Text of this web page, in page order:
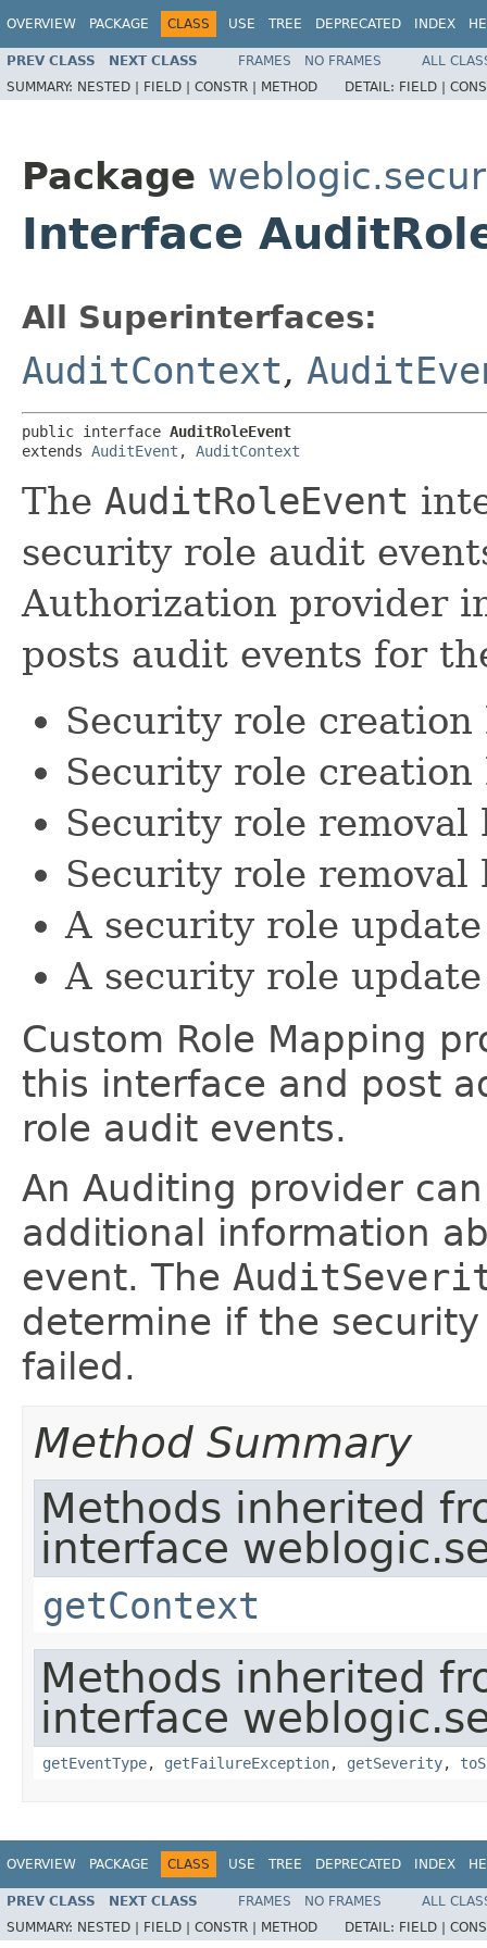
OVERVIEW PACKAGE CLASS USE TREE DEPRECATED INDEX
PREV CLASS NEXT CLASS FRAMES NO FRAMES
ALL
SUMMARY: NESTED | FIELD | CONSTR | METHOD DETAIL: FIELD |
Package
Interface
All Superinterfaces:
AuditContext,
public interface AuditRoleEvent
extends AuditEvent , AuditContext
The AuditRoleEvent
security role audit
Authorization provider
posts audit events for
Security role creation
Security role creation
Security role removal
Security role removal
A security role
A security role
Custom Role Mapping
this interface and post
role audit events.
An Auditing provider
additional information
event. The
determine if the
failed.
Method Summary
Methods inherited
interface
getContext
Methods inherited
interface
getEventType, getFailureException, getSeverity,
OVERVIEW PACKAGE CLASS USE TREE DEPRECATED INDEX
PREV CLASS NEXT CLASS FRAMES NO FRAMES
ALL
SUMMARY: NESTED | FIELD | CONSTR | METHOD DETAIL: FIELD |